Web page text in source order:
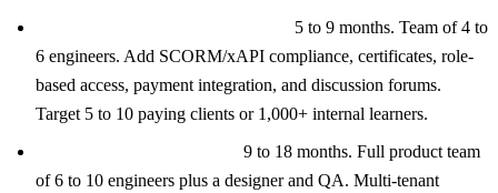
5 to 9 months. Team of 4 to
6 engineers. Add SCORM/xAPI compliance, certificates, role-
based access, payment integration, and discussion forums.
Target 5 to 10 paying clients or 1,000+ internal learners.
9 to 18 months. Full product team
of 6 to 10 engineers plus a designer and QA. Multi-tenant